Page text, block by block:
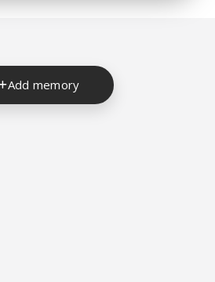
Add memory